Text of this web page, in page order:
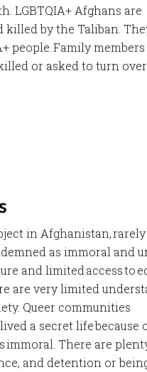
LGBTQIA+ Afghans are
killed by the Taliban.
people. Family
or asked to turn
in Afghanistan,
as immoral and
and limited access to
are very limited
Queer communities
a secret life because
immoral. There are
and detention or